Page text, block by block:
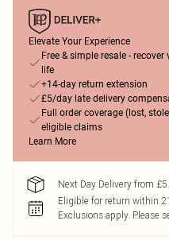
Elevate Your Experience
Free & simple resale -
life
+14-day return extension
£5/day late delivery
Full order coverage (lost,
eligible claims
Learn More
Next Day Delivery from
Eligible for return within
Exclusions apply. Please